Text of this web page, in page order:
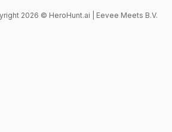
2026 © HeroHunt.ai | Eevee Meets B.V.